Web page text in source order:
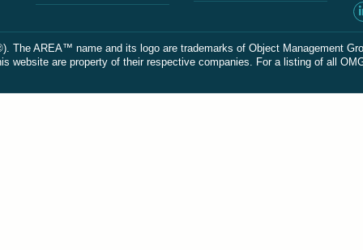
AREA™ name and its logo are trademarks of Object Management
website are property of their respective companies. For a listing of all